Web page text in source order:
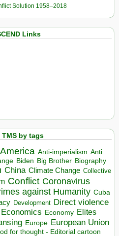
Solution 1958–2018
Links
TMS by tags
Anti-imperialism Anti
Biden Big Brother Biography
China Climate Change Collective
Conflict Coronavirus
against Humanity Cuba
Development Direct violence
Economics Economy Elites
Europe European Union
for thought - Editorial cartoon